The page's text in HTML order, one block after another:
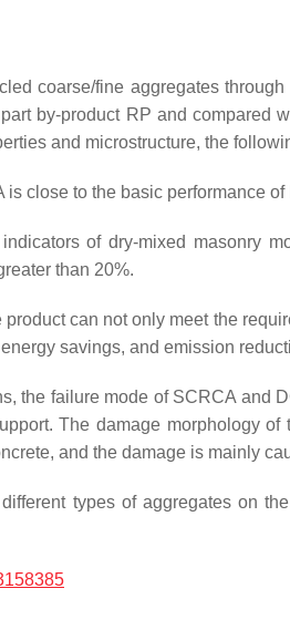
coarse/fine aggregates
by-product RP and compared
and microstructure, the
close to the basic performance
of dry-mixed masonry
than 20%.
can not only meet the
savings, and emission
the failure mode of SCRCA
The damage morphology
and the damage is mainly
types of aggregates on